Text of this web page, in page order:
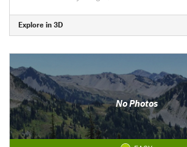
Explore in 3D
No Photos